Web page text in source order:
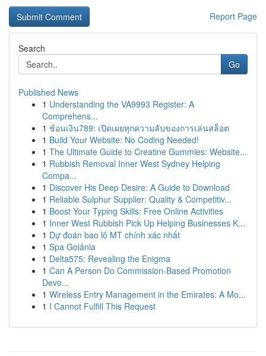
Report Page
Search
Go
Published News
1 Understanding the VA9993 Register: A
Comprehens...
1 ช้อนเงิน789: เปิดเผยทุกความลับของการเล่นสล็อต
1 Build Your Website: No Coding Needed!
1 The Ultimate Guide to Creatine Gummies: Website...
1 Rubbish Removal Inner West Sydney Helping
Compa...
1 Discover His Deep Desire: A Guide to Download
1 Reliable Sulphur Supplier: Quality & Competitiv...
1 Boost Your Typing Skills: Free Online Activities
1 Inner West Rubbish Pick Up Helping Businesses K...
1 Dự đoán bao lô MT chính xác nhất
1 Spa Goiânia
1 Delta575: Revealing the Enigma
1 Can A Person Do Commission-Based Promotion
Devo...
1 Wireless Entry Management in the Emirates: A Mo...
1 I Cannot Fulfill This Request